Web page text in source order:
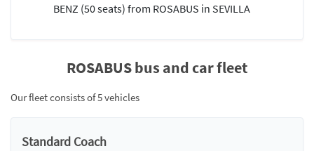
BENZ (50 seats) from ROSABUS in SEVILLA
ROSABUS bus and car fleet
Our fleet consists of 5 vehicles
Standard Coach